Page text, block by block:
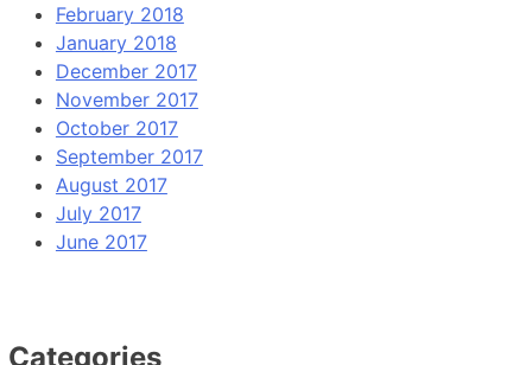
February 2018
January 2018
December 2017
November 2017
October 2017
September 2017
August 2017
July 2017
June 2017
Categories